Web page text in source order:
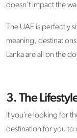
doesn’t impact the
The UAE is perfectly
meaning,
Lanka are all on the
3. The
If you’re looking for
destination for you to